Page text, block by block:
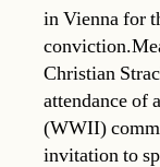
in Vienna for
Christian
attendance of
(WWII)
invitation to